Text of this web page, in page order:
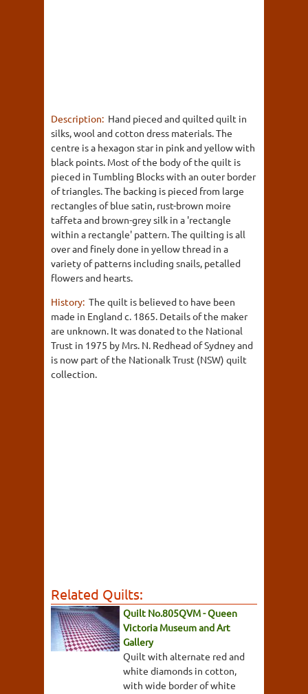
Description: Hand pieced and quilted quilt in
silks, wool and cotton dress materials. The
centre is a hexagon star in pink and yellow with
black points. Most of the body of the quilt is
pieced in Tumbling Blocks with an outer border
of triangles. The backing is pieced from large
rectangles of blue satin, rust-brown moire
taffeta and brown-grey silk in a 'rectangle
within a rectangle' pattern. The quilting is all
over and finely done in yellow thread in a
variety of patterns including snails, petalled
flowers and hearts.
History: The quilt is believed to have been
made in England c. 1865. Details of the maker
are unknown. It was donated to the National
Trust in 1975 by Mrs. N. Redhead of Sydney and
is now part of the Nationalk Trust (NSW) quilt
collection.
Related Quilts:
Quilt No.805QVM - Queen
Victoria Museum and Art
Gallery
Quilt with alternate red and
white diamonds in cotton,
with wide border of white